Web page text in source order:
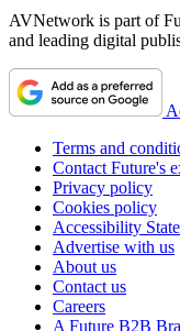
AVNetwork is part of
and leading digital
Terms and
Contact Future's
Privacy policy
Cookies policy
Accessibility
Advertise with us
About us
Contact us
Careers
A Future B2B